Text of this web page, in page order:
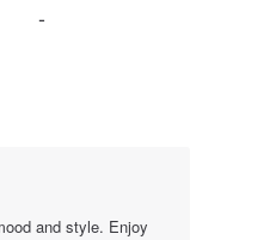
-
and style. Enjoy